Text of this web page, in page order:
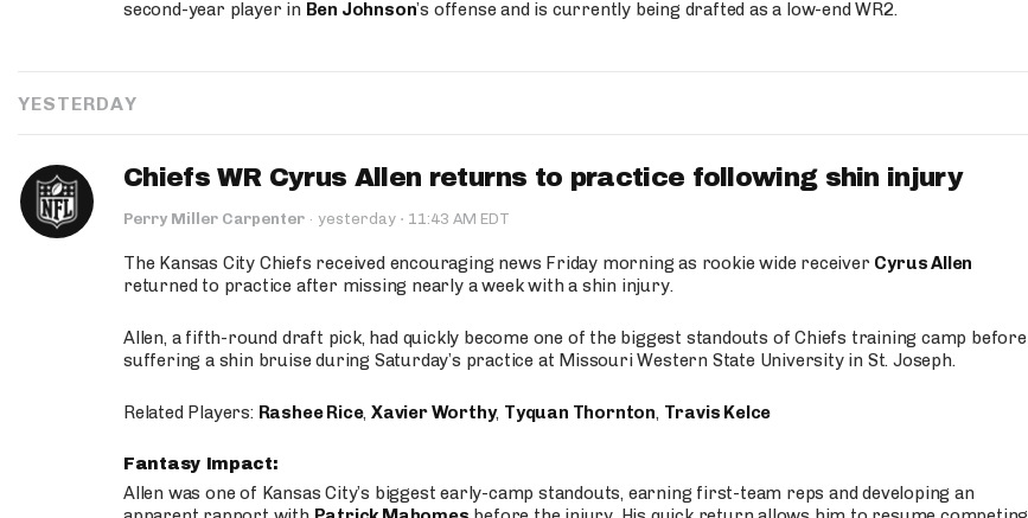
second-year player in Ben Johnson’s offense and is currently being drafted as a low-end WR2.
YESTERDAY
Chiefs WR Cyrus Allen returns to practice following shin injury
Perry Miller Carpenter · yesterday · 11:43 AM EDT
The Kansas City Chiefs received encouraging news Friday morning as rookie wide receiver Cyrus Allen
returned to practice after missing nearly a week with a shin injury.
Allen, a fifth-round draft pick, had quickly become one of the biggest standouts of Chiefs training camp before
suffering a shin bruise during Saturday’s practice at Missouri Western State University in St. Joseph.
Related Players: Rashee Rice,Xavier Worthy, Tyquan Thornton, Travis Kelce
Fantasy Impact:
Allen was one of Kansas City’s biggest early-camp standouts, earning first-team reps and developing an